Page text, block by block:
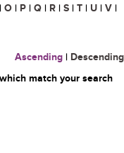
| O | P | Q | R | S | T | U | V |
Ascending | Descending
match your search